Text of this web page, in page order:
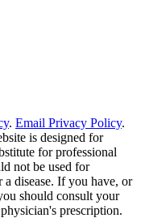
. Email Privacy Policy.
is designed for
for professional
not be used for
disease. If you have, or
should consult your
prescription.